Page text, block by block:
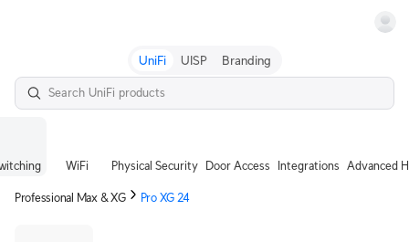
UniFi UISP Branding
WiFi Physical Security Door Access Integrations Advanced
Professional Max & XG Pro XG 24